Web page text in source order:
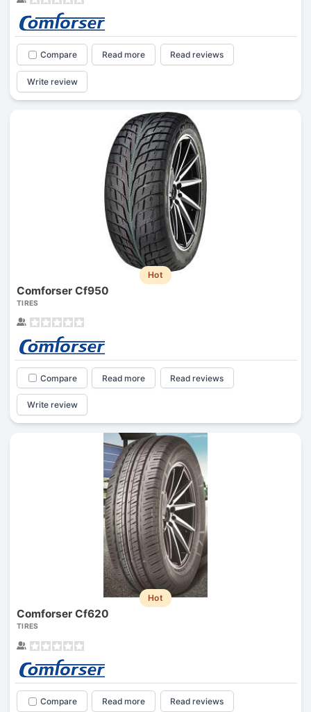
Compare Read more Read reviews
Write review
Hot
Comforser Cf950
TIRES
Compare Read more Read reviews
Write review
Hot
Comforser Cf620
TIRES
Compare Read more Read reviews